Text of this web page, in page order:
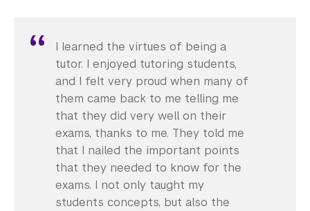
I learned the virtues of being a
tutor. I enjoyed tutoring students,
and I felt very proud when many of
them came back to me telling me
that they did very well on their
exams, thanks to me. They told me
that I nailed the important points
that they needed to know for the
exams. I not only taught my
students concepts, but also the